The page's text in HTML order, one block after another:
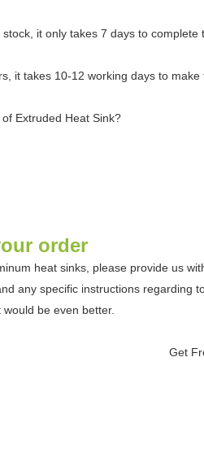
it only takes 7 days to complete
it takes 10-12 working days to
Extruded Heat Sink?
order
heat sinks, please provide us
any specific instructions regarding
be even better.